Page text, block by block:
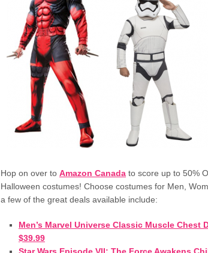
Hop on over to Amazon Canada to score up to 50%
Halloween costumes! Choose costumes for Men,
a few of the great deals available include:
Men’s Marvel Universe Classic Muscle Chest
$39.99